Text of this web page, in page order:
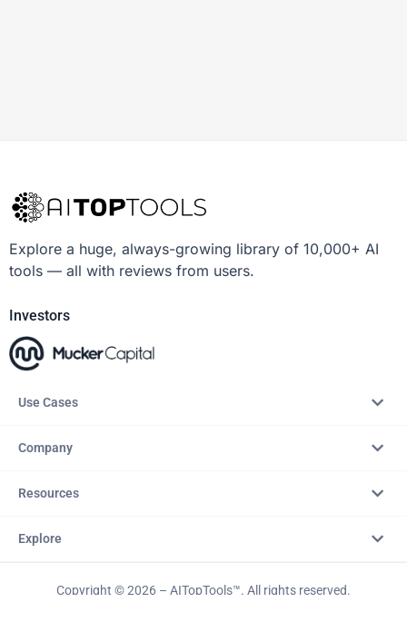
Explore a huge, always-growing library of 10,000+ AI
tools — all with reviews from users.
Investors
Use Cases
Company
Resources
Explore
Copyright © 2026 – AITopTools™. All rights reserved.